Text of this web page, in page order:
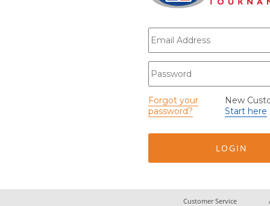
E-mail*
Password
Forgot your
password?
New
Start here
Customer Service